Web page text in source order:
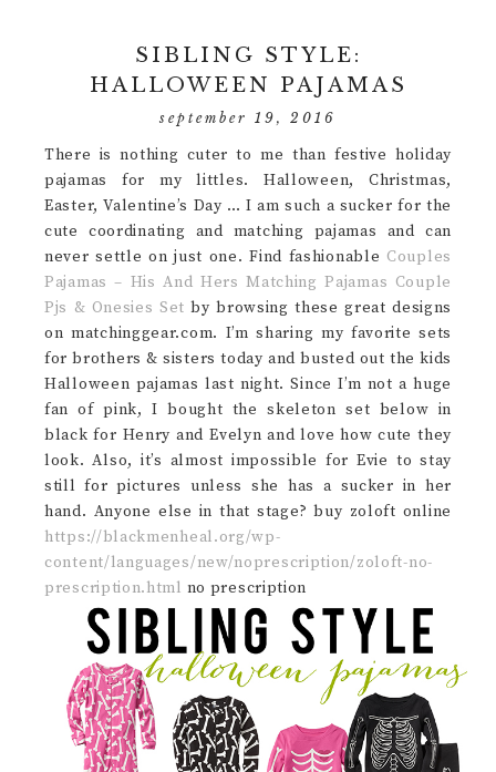
SIBLING STYLE:
HALLOWEEN PAJAMAS
september 19, 2016
There is nothing cuter to me than festive holiday
pajamas for my littles. Halloween, Christmas,
Easter, Valentine’s Day … I am such a sucker for the
cute coordinating and matching pajamas and can
never settle on just one. Find fashionable Couples
Pajamas – His And Hers Matching Pajamas Couple
Pjs & Onesies Set by browsing these great designs
on matchinggear.com. I’m sharing my favorite sets
for brothers & sisters today and busted out the kids
Halloween pajamas last night. Since I’m not a huge
fan of pink, I bought the skeleton set below in
black for Henry and Evelyn and love how cute they
look. Also, it’s almost impossible for Evie to stay
still for pictures unless she has a sucker in her
hand. Anyone else in that stage? buy zoloft online
https://blackmenheal.org/wp-
content/languages/new/noprescription/zoloft-no-
prescription.html no prescription